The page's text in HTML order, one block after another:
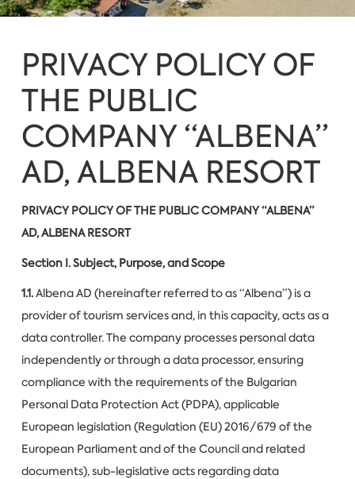
PRIVACY POLICY OF
THE PUBLIC
COMPANY “ALBENA”
AD, ALBENA RESORT
PRIVACY POLICY OF THE PUBLIC COMPANY “ALBENA”
AD, ALBENA RESORT
Section I. Subject, Purpose, and Scope
1.1.Albena AD (hereinafter referred to as “Albena”) is a
provider of tourism services and, in this capacity, acts as a
data controller. The company processes personal data
independently or through a data processor, ensuring
compliance with the requirements of the Bulgarian
Personal Data Protection Act (PDPA), applicable
European legislation (Regulation (EU) 2016/679 of the
European Parliament and of the Council and related
documents), sub-legislative acts regarding data